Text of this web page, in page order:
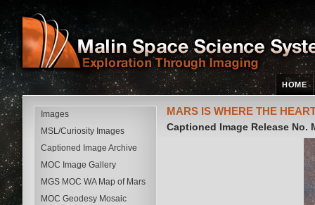
HOME
MARS IS WHERE THE
Captioned Image Release No.
Images
MSL/Curiosity Images
Captioned Image Archive
MOC Image Gallery
MGS MOC WA Map of Mars
MOC Geodesy Mosaic